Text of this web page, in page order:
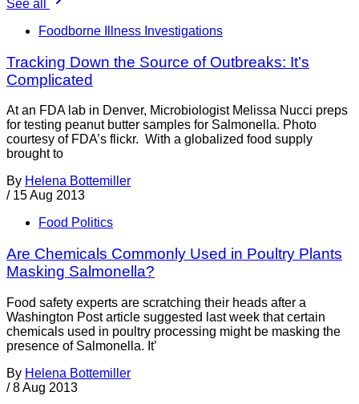
See all
Foodborne Illness Investigations
Tracking Down the Source of Outbreaks: It’s
Complicated
At an FDA lab in Denver, Microbiologist Melissa Nucci preps
for testing peanut butter samples for Salmonella. Photo
courtesy of FDA’s flickr. With a globalized food supply
brought to
By Helena Bottemiller
/ 15 Aug 2013
Food Politics
Are Chemicals Commonly Used in Poultry Plants
Masking Salmonella?
Food safety experts are scratching their heads after a
Washington Post article suggested last week that certain
chemicals used in poultry processing might be masking the
presence of Salmonella. It’
By Helena Bottemiller
/ 8 Aug 2013